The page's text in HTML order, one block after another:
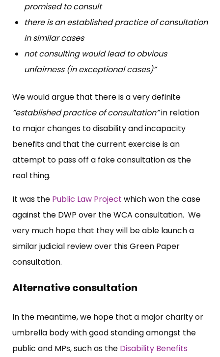
promised to consult
there is an established practice of consultation
in similar cases
not consulting would lead to obvious
unfairness (in exceptional cases)”
We would argue that there is a very definite
”established practice of consultation”in relation
to major changes to disability and incapacity
benefits and that the current exercise is an
attempt to pass off a fake consultation as the
real thing.
It was the Public Law Project which won the case
against the DWP over the WCA consultation. We
very much hope that they will be able launch a
similar judicial review over this Green Paper
consultation.
Alternative consultation
In the meantime, we hope that a major charity or
umbrella body with good standing amongst the
public and MPs, such as the Disability Benefits